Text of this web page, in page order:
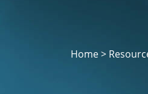
Home >